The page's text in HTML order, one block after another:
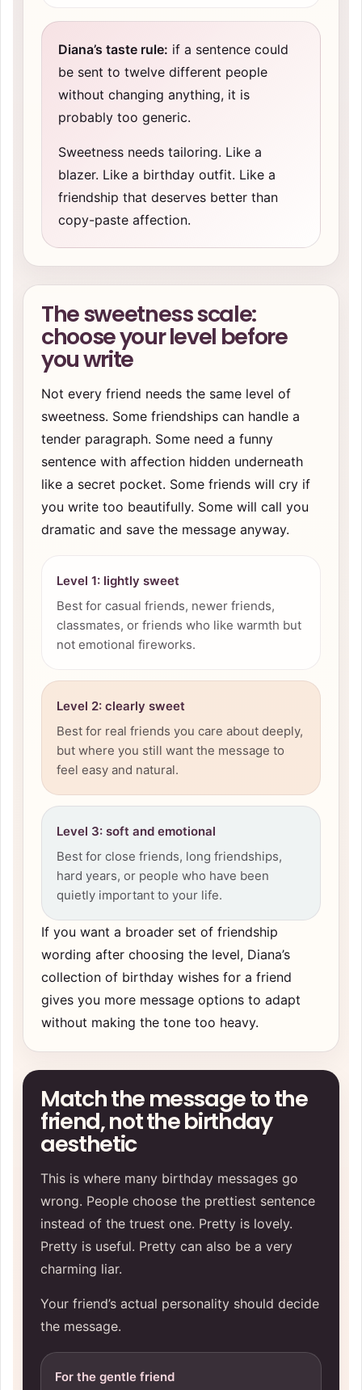
Diana’s taste rule: if a sentence could
be sent to twelve different people
without changing anything, it is
probably too generic.
Sweetness needs tailoring. Like a
blazer. Like a birthday outfit. Like a
friendship that deserves better than
copy-paste affection.
The sweetness scale:
choose your level before
you write
Not every friend needs the same level of
sweetness. Some friendships can handle a
tender paragraph. Some need a funny
sentence with affection hidden underneath
like a secret pocket. Some friends will cry if
you write too beautifully. Some will call you
dramatic and save the message anyway.
Level 1: lightly sweet
Best for casual friends, newer friends,
classmates, or friends who like warmth but
not emotional fireworks.
Level 2: clearly sweet
Best for real friends you care about deeply,
but where you still want the message to
feel easy and natural.
Level 3: soft and emotional
Best for close friends, long friendships,
hard years, or people who have been
quietly important to your life.
If you want a broader set of friendship
wording after choosing the level, Diana’s
collection of birthday wishes for a friend
gives you more message options to adapt
without making the tone too heavy.
Match the message to the
friend, not the birthday
aesthetic
This is where many birthday messages go
wrong. People choose the prettiest sentence
instead of the truest one. Pretty is lovely.
Pretty is useful. Pretty can also be a very
charming liar.
Your friend’s actual personality should decide
the message.
For the gentle friend